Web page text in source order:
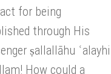
for being
through His
ṣallallāhu ʿalayhi
How could a